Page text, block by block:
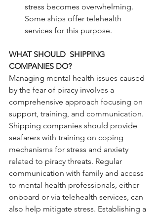
stress becomes overwhelming.
Some ships offer telehealth
services for this purpose.
WHAT SHOULD  SHIPPING
COMPANIES DO?
Managing mental health issues caused
by the fear of piracy involves a
comprehensive approach focusing on
support, training, and communication.
Shipping companies should provide
seafarers with training on coping
mechanisms for stress and anxiety
related to piracy threats. Regular
communication with family and access
to mental health professionals, either
onboard or via telehealth services, can
also help mitigate stress. Establishing a